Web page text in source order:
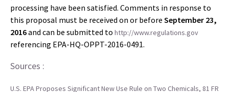
processing have been satisfied. Comments in response to
this proposal must be received on or before September 23,
2016and can be submitted to http://www.regulations.gov
referencing EPA-HQ-OPPT-2016-0491.
Sources :
U.S. EPA Proposes Significant New Use Rule on Two Chemicals, 81 FR